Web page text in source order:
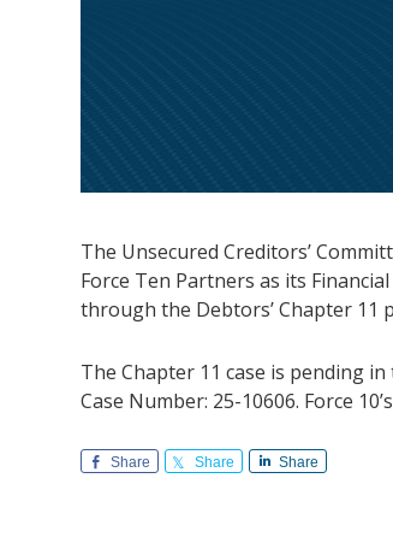
The Unsecured Creditors’
Force Ten Partners as its
through the Debtors’ Chapter 11
The Chapter 11 case is pending
Case Number: 25-10606. Force
Share Share Share